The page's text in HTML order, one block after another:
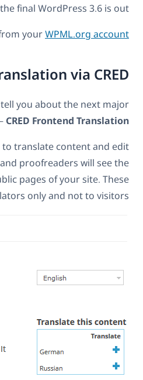
that we can fix it before
using ourInstallerplugin or
– Front End
about new releases, I want to
development for WPML –
.
Translation, you will be able
end pages. Translators
appearing on the
visible to admins and